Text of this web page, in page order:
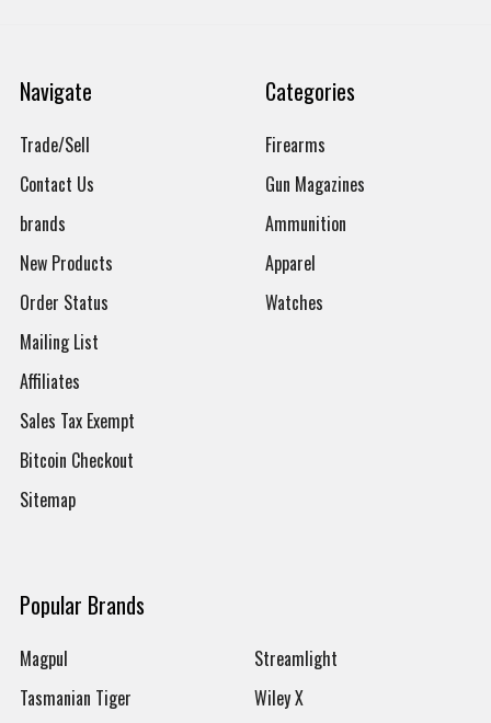
Navigate
Trade/Sell
Contact Us
brands
New Products
Order Status
Mailing List
Affiliates
Sales Tax Exempt
Bitcoin Checkout
Sitemap
Categories
Firearms
Gun Magazines
Ammunition
Apparel
Watches
Popular Brands
Magpul
Tasmanian Tiger
Streamlight
Wiley X